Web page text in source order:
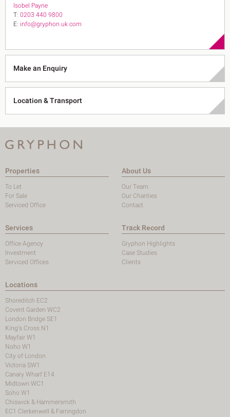
Isobel Payne
T: 0203 440 9800
E: info@gryphon.uk.com
Make an Enquiry
Location & Transport
Properties
To Let
For Sale
Serviced Office
About Us
Our Team
Our Charities
Contact
Services
Office Agency
Investment
Serviced Offices
Track Record
Gryphon Highlights
Case Studies
Clients
Locations
Shoreditch EC2
Covent Garden WC2
London Bridge SE1
King's Cross N1
Mayfair W1
Noho W1
City of London
Victoria SW1
Canary Wharf E14
Midtown WC1
Soho W1
Chiswick & Hammersmith
EC1 Clerkenwell & Farringdon